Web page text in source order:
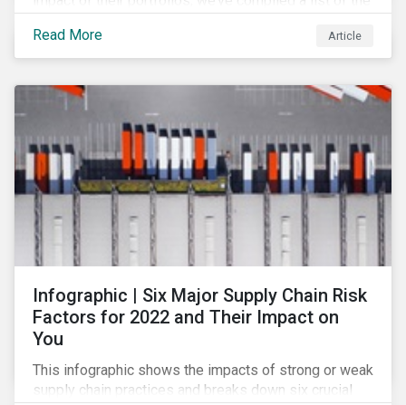
collection, measurement, and disclosure of climate-
related financial data.
Read More Article
Infographic | Six Major Supply Chain Risk
Factors for 2022 and Their Impact on
You
This infographic shows the impacts of strong or weak
supply chain practices and breaks down six crucial